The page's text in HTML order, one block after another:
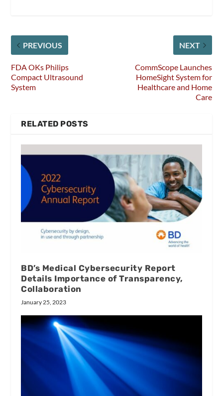
PREVIOUS
FDA OKs Philips
Compact Ultrasound
System
NEXT
CommScope Launches
HomeSight System for
Healthcare and Home
Care
RELATED POSTS
BD’s Medical Cybersecurity Report
Details Importance of Transparency,
Collaboration
January 25, 2023